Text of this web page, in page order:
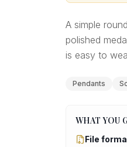
A simple
polished
is easy to
Pendants
WHAT YOU
File